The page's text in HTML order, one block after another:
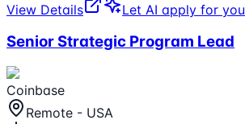
View Details
Let AI apply for you
Senior Strategic Program Lead
Coinbase
Remote - USA